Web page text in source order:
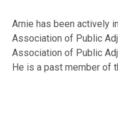
Arnie has been actively
Association of Public
Association of Public
He is a past member of